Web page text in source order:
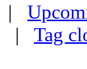
|
| Tag